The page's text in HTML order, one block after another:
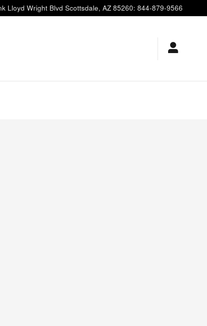
Lloyd Wright Blvd Scottsdale, AZ 85260: 844-879-9566